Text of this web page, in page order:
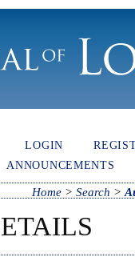
LOGIN
ANNOUNCEMENTS
Home >Search >